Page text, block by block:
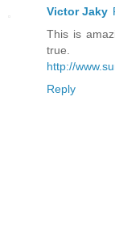
Victor Jaky
This is
true.
http://
Reply